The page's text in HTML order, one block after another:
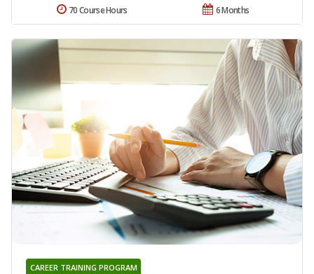
6 Months
70 Course Hours
CAREER TRAINING PROGRAM